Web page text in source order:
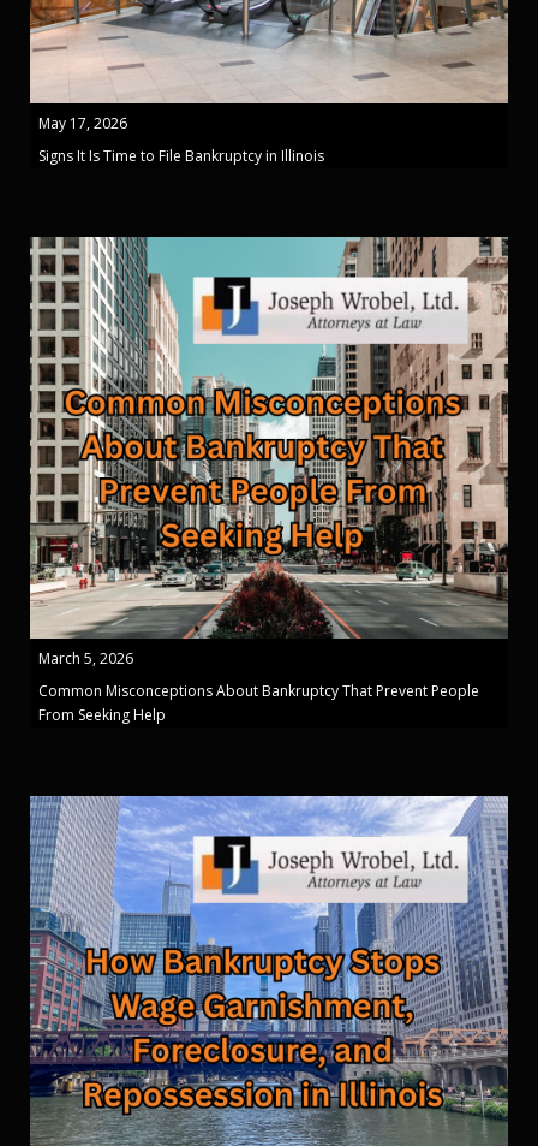
May 17, 2026
Signs It Is Time to File Bankruptcy in Illinois
March 5, 2026
Common Misconceptions About Bankruptcy That Prevent People
From Seeking Help